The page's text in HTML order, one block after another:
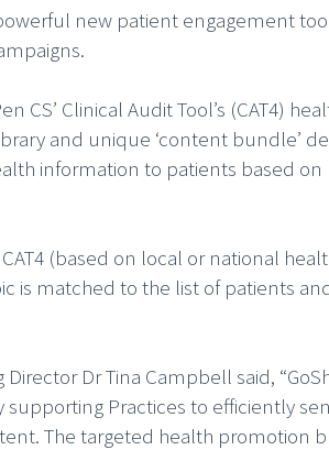
new patient engagement
CS’ Clinical Audit Tool’s (CAT4)
and unique ‘content bundle’
information to patients based on
(based on local or national
is matched to the list of patients
Dr Tina Campbell said,
Practices to efficiently
The targeted health promotion